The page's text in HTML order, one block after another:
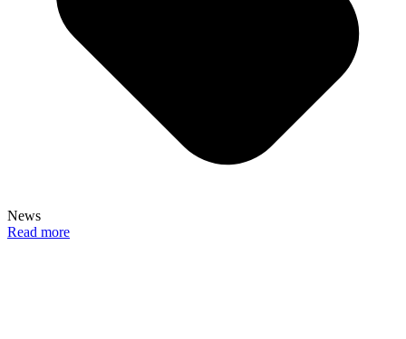
News
Read more